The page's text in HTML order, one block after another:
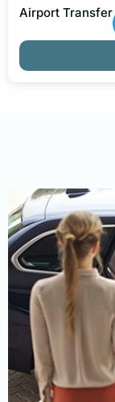
Airport Transfer